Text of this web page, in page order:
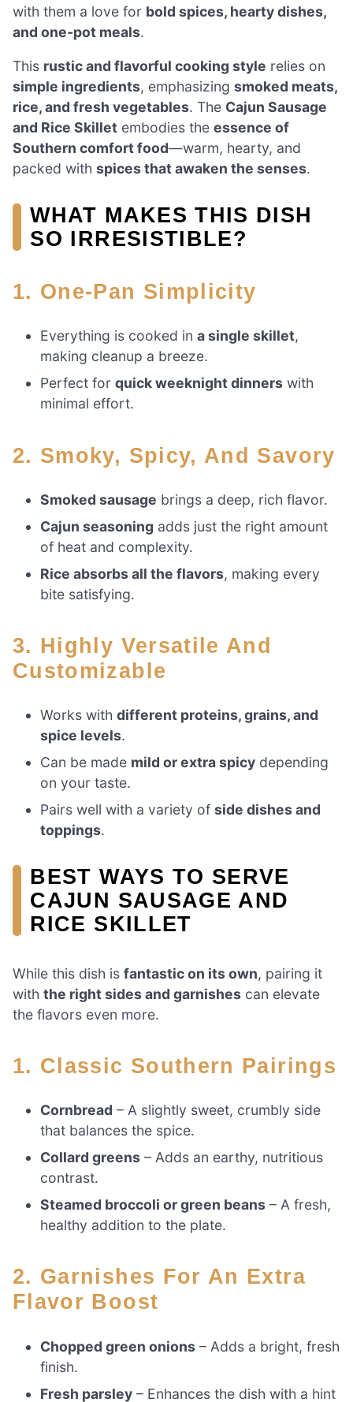
with them a love for bold spices, hearty dishes,
and one-pot meals.
This rustic and flavorful cooking style relies on
simple ingredients, emphasizing smoked meats,
rice, and fresh vegetables. The Cajun Sausage
and Rice Skillet embodies the essence of
Southern comfort food—warm, hearty, and
packed with spices that awaken the senses.
WHAT MAKES THIS DISH
SO IRRESISTIBLE?
1. One-Pan Simplicity
Everything is cooked ina single skillet,
making cleanup a breeze.
Perfect forquick weeknight dinners with
minimal effort.
2. Smoky, Spicy, And Savory
Smoked sausage brings a deep, rich flavor.
Cajun seasoning adds just the right amount
of heat and complexity.
Rice absorbs all the flavors, making every
bite satisfying.
3. Highly Versatile And
Customizable
Works withdifferent proteins, grains, and
spice levels.
Can be made mild or extra spicy depending
on your taste.
Pairs well with a variety ofside dishes and
toppings.
BEST WAYS TO SERVE
CAJUN SAUSAGE AND
RICE SKILLET
While this dish is fantastic on its own, pairing it
with the right sides and garnishes can elevate
the flavors even more.
1. Classic Southern Pairings
Cornbread – A slightly sweet, crumbly side
that balances the spice.
Collard greens – Adds an earthy, nutritious
contrast.
Steamed broccoli or green beans – A fresh,
healthy addition to the plate.
2. Garnishes For An Extra
Flavor Boost
Chopped green onions – Adds a bright, fresh
finish.
Fresh parsley – Enhances the dish with a hint